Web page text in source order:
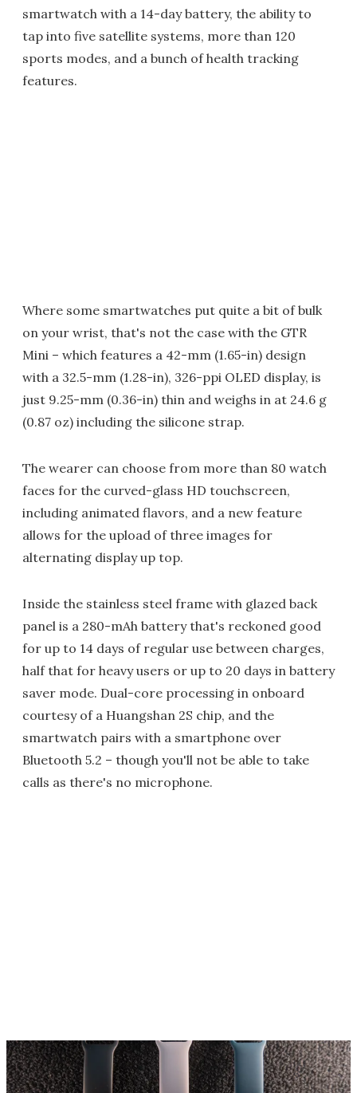
smartwatch with a 14-day battery, the ability to
tap into five satellite systems, more than 120
sports modes, and a bunch of health tracking
features.
Where some smartwatches put quite a bit of bulk
on your wrist, that's not the case with the GTR
Mini – which features a 42-mm (1.65-in) design
with a 32.5-mm (1.28-in), 326-ppi OLED display, is
just 9.25-mm (0.36-in) thin and weighs in at 24.6 g
(0.87 oz) including the silicone strap.
The wearer can choose from more than 80 watch
faces for the curved-glass HD touchscreen,
including animated flavors, and a new feature
allows for the upload of three images for
alternating display up top.
Inside the stainless steel frame with glazed back
panel is a 280-mAh battery that's reckoned good
for up to 14 days of regular use between charges,
half that for heavy users or up to 20 days in battery
saver mode. Dual-core processing in onboard
courtesy of a Huangshan 2S chip, and the
smartwatch pairs with a smartphone over
Bluetooth 5.2 – though you'll not be able to take
calls as there's no microphone.